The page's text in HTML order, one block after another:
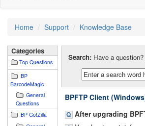
Home Support Knowledge Base
Categories
Top Questions
BP
BarcodeMagic
General
Questions
BP Go!Zilla
Search: Have a
BPFTP Client
After upgrading